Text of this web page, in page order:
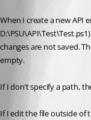
When I create a new API
changes are not saved.
empty.
If I don’t specify a path,
If I edit the file outside of